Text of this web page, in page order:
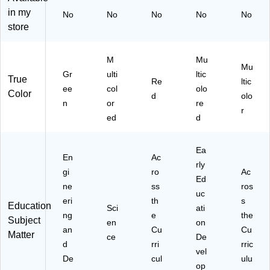
k
M
33
76
)
(8
18
00
)
in my
store
No No No No No
True
Color
Gr
ee
n
M
ulti
col
or
ed
Re
d
Mu
ltic
olo
re
d
Mu
ltic
olo
r
Education
Subject
Matter
En
gi
ne
eri
ng
an
d
De
Sci
en
ce
Ac
ro
ss
th
e
Cu
rri
cul
Ea
rly
Ed
uc
ati
on
De
vel
op
Ac
ros
s
the
Cu
rric
ulu